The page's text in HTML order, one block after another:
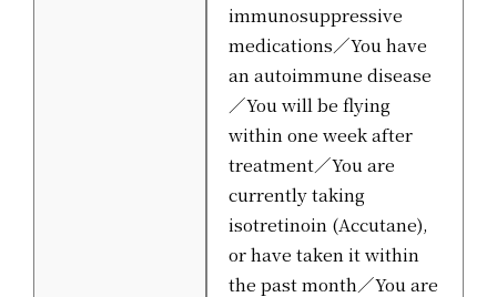
immunosuppressive
medications／You have
an autoimmune disease
／You will be flying
within one week after
treatment／You are
currently taking
isotretinoin (Accutane),
or have taken it within
the past month／You are